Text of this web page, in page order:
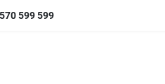
599 599